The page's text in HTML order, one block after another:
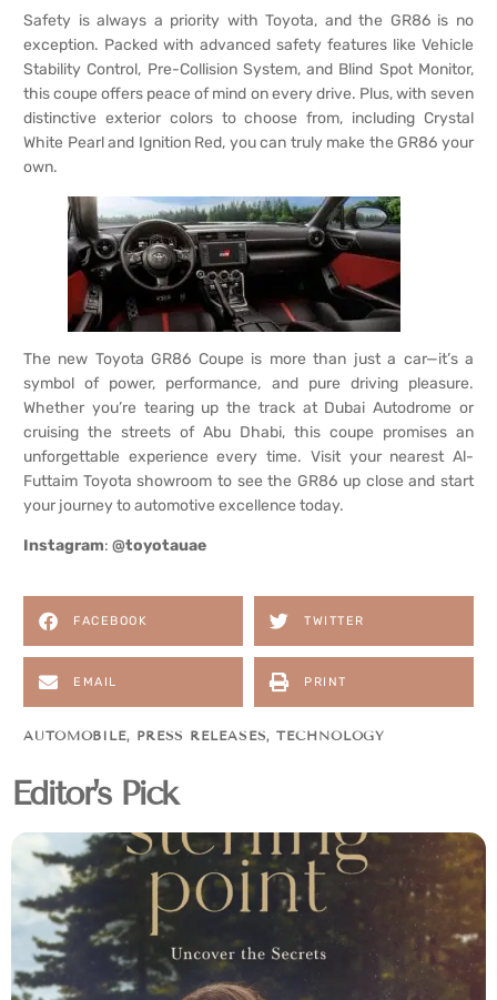
Safety is always a priority with Toyota, and the GR86 is no
exception. Packed with advanced safety features like Vehicle
Stability Control, Pre-Collision System, and Blind Spot Monitor,
this coupe offers peace of mind on every drive. Plus, with seven
distinctive exterior colors to choose from, including Crystal
White Pearl and Ignition Red, you can truly make the GR86 your
own.
The new Toyota GR86 Coupe is more than just a car—it’s a
symbol of power, performance, and pure driving pleasure.
Whether you’re tearing up the track at Dubai Autodrome or
cruising the streets of Abu Dhabi, this coupe promises an
unforgettable experience every time. Visit your nearest Al-
Futtaim Toyota showroom to see the GR86 up close and start
your journey to automotive excellence today.
Instagram: @toyotauae
FACEBOOK TWITTER
EMAIL PRINT
AUTOMOBILE, PRESS RELEASES,TECHNOLOGY
Editor's Pick